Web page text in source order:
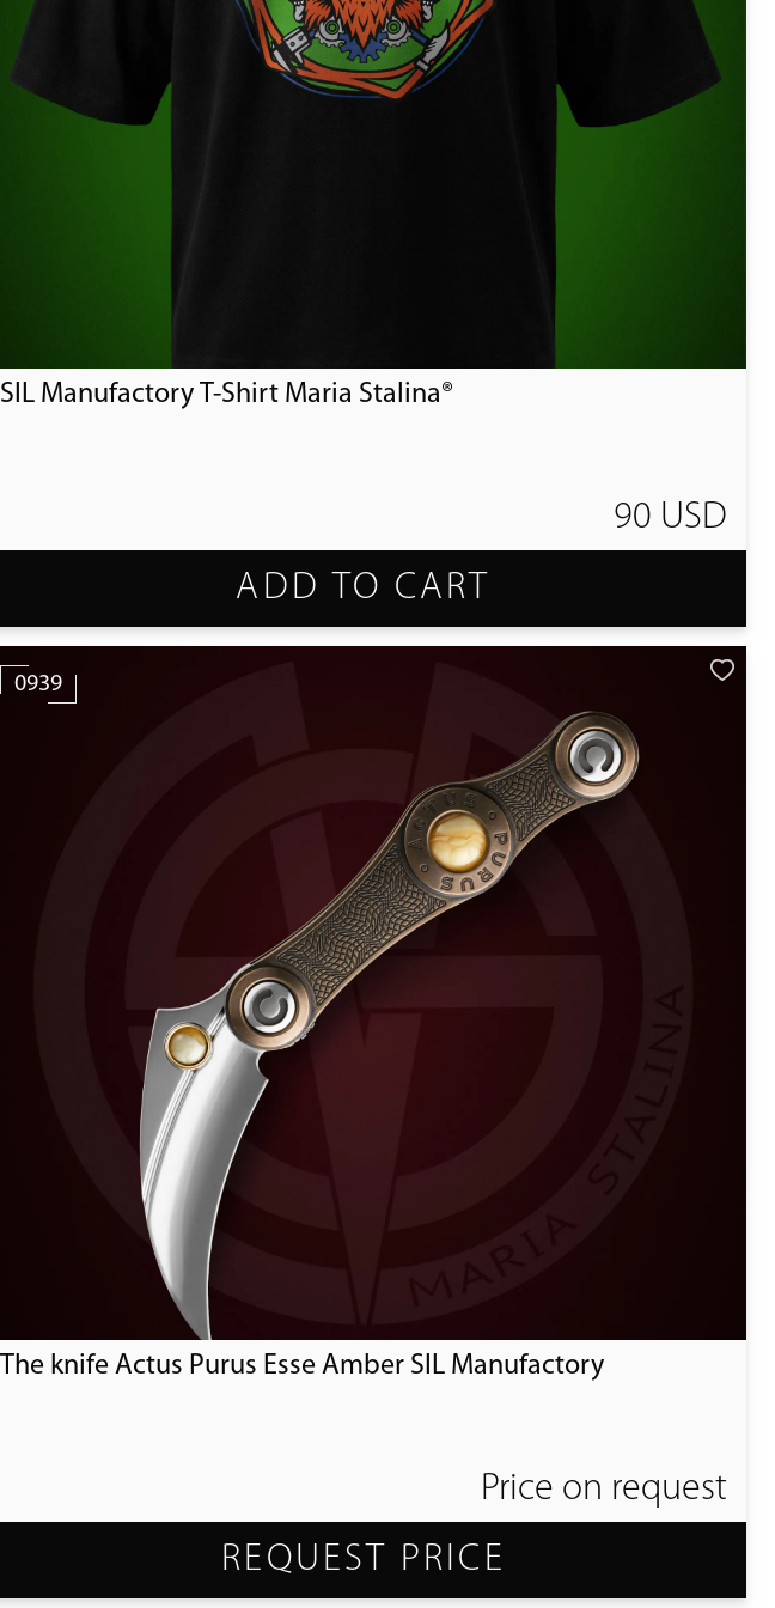
SIL Manufactory T-Shirt Maria Stalina®
90 USD
ADD TO CART
0939
The knife Actus Purus Esse Amber SIL Manufactory
Price on request
REQUEST PRICE